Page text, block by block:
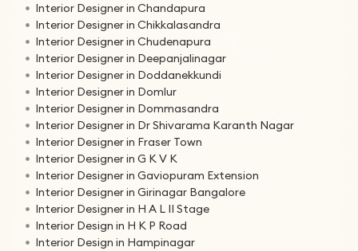
Interior Designer in Chandapura
Interior Designer in Chikkalasandra
Interior Designer in Chudenapura
Interior Designer in Deepanjalinagar
Interior Designer in Doddanekkundi
Interior Designer in Domlur
Interior Designer in Dommasandra
Interior Designer in Dr Shivarama Karanth Nagar
Interior Designer in Fraser Town
Interior Designer in G K V K
Interior Designer in Gaviopuram Extension
Interior Designer in Girinagar Bangalore
Interior Designer in H A L II Stage
Interior Design in H K P Road
Interior Design in Hampinagar